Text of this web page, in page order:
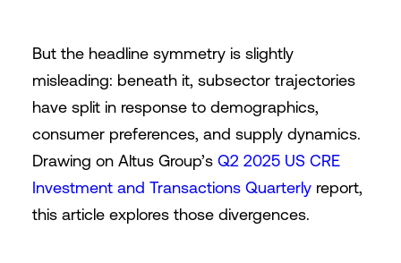
But the headline symmetry is slightly
misleading: beneath it, subsector trajectories
have split in response to demographics,
consumer preferences, and supply dynamics.
Drawing on Altus Group’s Q2 2025 US CRE
Investment and Transactions Quarterlyreport,
this article explores those divergences.